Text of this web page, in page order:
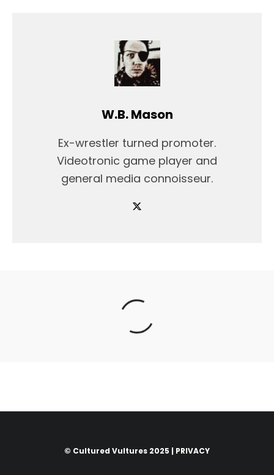
W.B. Mason
Ex-wrestler turned promoter.
Videotronic game player and
general media connoisseur.
© Cultured Vultures 2025 | PRIVACY